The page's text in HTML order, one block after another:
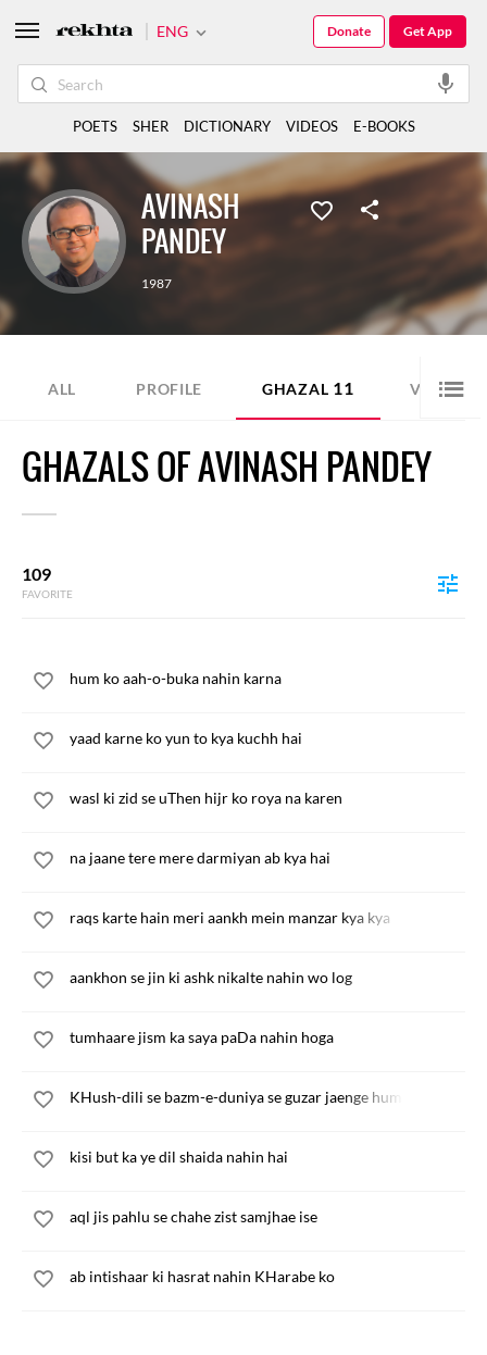
AVINASH
PANDEY
1987
ALL PROFILE GHAZAL 11 VIDEO
GHAZALS OF AVINASH PANDEY
109
FAVORITE
hum ko aah-o-buka nahin karna
yaad karne ko yun to kya kuchh hai
wasl ki zid se uThen hijr ko roya na karen
na jaane tere mere darmiyan ab kya hai
raqs karte hain meri aankh mein manzar kya kya
aankhon se jin ki ashk nikalte nahin wo log
tumhaare jism ka saya paDa nahin hoga
KHush-dili se bazm-e-duniya se guzar jaenge hum
kisi but ka ye dil shaida nahin hai
aql jis pahlu se chahe zist samjhae ise
ab intishaar ki hasrat nahin KHarabe ko
ENG Get App
Donate
POETS SHER DICTIONARY VIDEOS E-BOOKS